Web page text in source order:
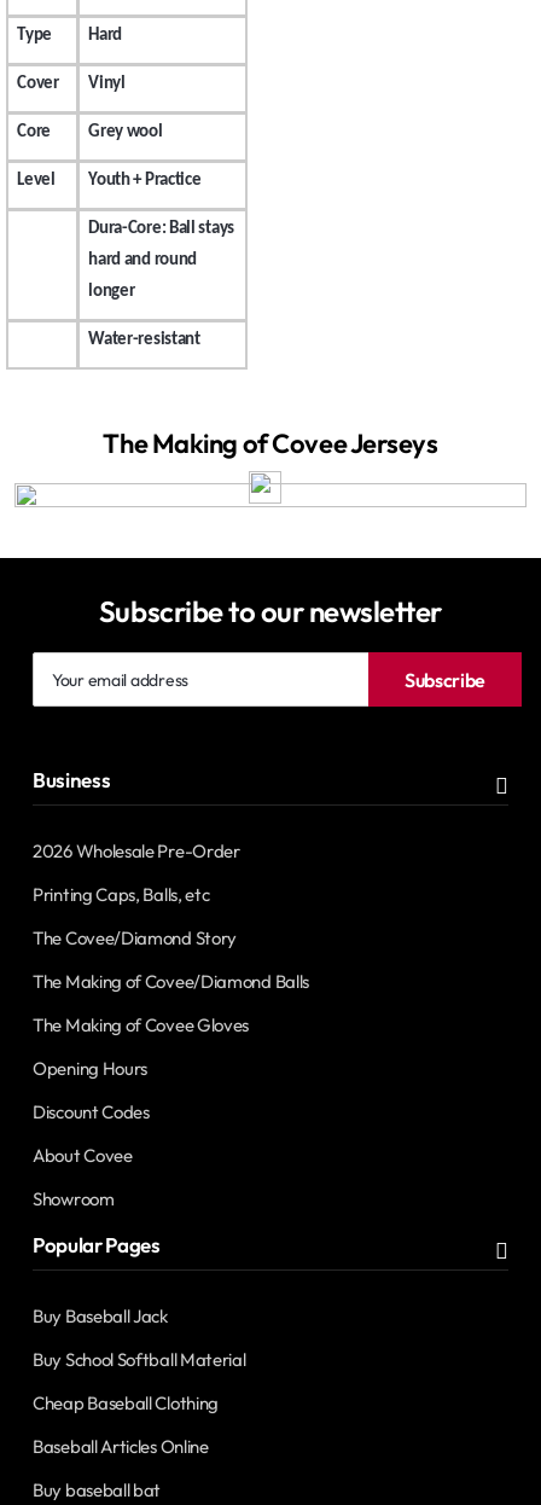
Type Hard
Cover Vinyl
Core Grey wool
Level Youth + Practice
Dura-Core: Ball stays
hard and round
longer
Water-resistant
The Making of Covee Jerseys
Subscribe to our newsletter
email
Subscribe
Business
2026 Wholesale Pre-Order
Printing Caps, Balls, etc
The Covee/Diamond Story
The Making of Covee/Diamond Balls
The Making of Covee Gloves
Opening Hours
Discount Codes
About Covee
Showroom
Popular Pages
Buy Baseball Jack
Buy School Softball Material
Cheap Baseball Clothing
Baseball Articles Online
Buy baseball bat